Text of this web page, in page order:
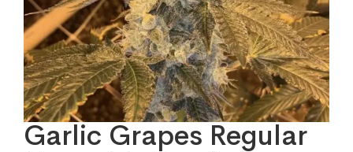
Garlic Grapes Regular